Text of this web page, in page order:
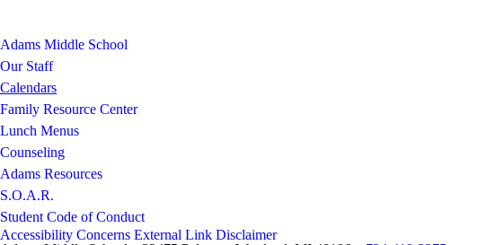
Adams Middle School
Our Staff
Calendars
Family Resource Center
Lunch Menus
Counseling
Adams Resources
S.O.A.R.
Student Code of Conduct
Accessibility Concerns External Link Disclaimer